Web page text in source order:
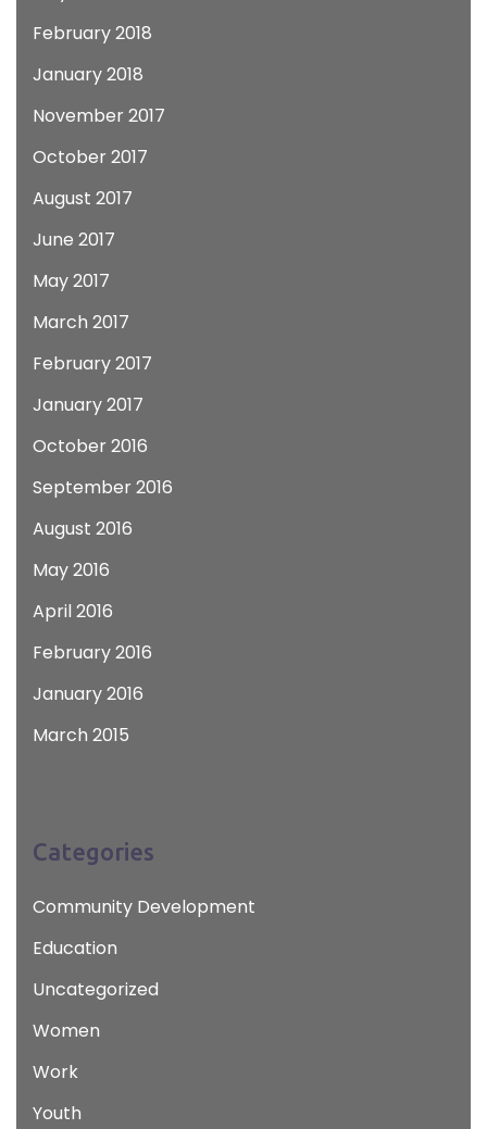
February 2018
January 2018
November 2017
October 2017
August 2017
June 2017
May 2017
March 2017
February 2017
January 2017
October 2016
September 2016
August 2016
May 2016
April 2016
February 2016
January 2016
March 2015
Categories
Community Development
Education
Uncategorized
Women
Work
Youth